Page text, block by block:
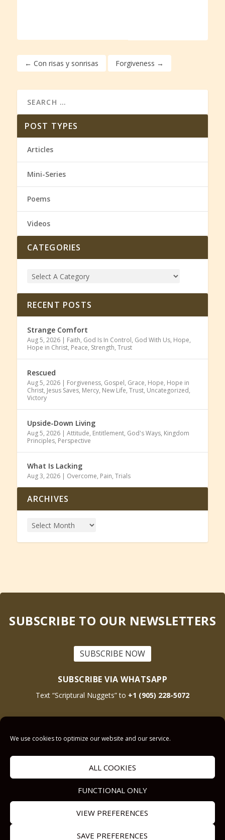
We use cookies to optimize our website and our service.
ALL COOKIES
FUNCTIONAL ONLY
VIEW PREFERENCES
SAVE PREFERENCES
← Con risas y sonrisas Forgiveness →
POST TYPES
Articles
Mini-Series
Poems
Videos
CATEGORIES
RECENT POSTS
Strange Comfort
Aug 5, 2026| Faith, God Is In Control, God With Us, Hope,
Hope in Christ, Peace, Strength, Trust
Rescued
Aug 5, 2026| Forgiveness, Gospel, Grace, Hope, Hope in
Christ, Jesus Saves, Mercy, New Life, Trust, Uncategorized,
Victory
Upside-Down Living
Aug 5, 2026| Attitude, Entitlement, God's Ways, Kingdom
Principles, Perspective
What Is Lacking
Aug 3, 2026| Overcome, Pain, Trials
ARCHIVES
SUBSCRIBE TO OUR NEWSLETTERS
SUBSCRIBE NOW
SUBSCRIBE VIA WHATSAPP
Text “Scriptural Nuggets” to +1 (905) 228-5072
of Serviceapply.
Answers2Prayer